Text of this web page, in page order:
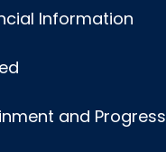
Information
and Progress